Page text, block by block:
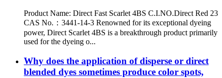
Product Name: Direct Fast Scarlet 4BS C.I.NO.Direct Red 23
CAS No.：3441-14-3 Renowned for its exceptional dyeing
power, Direct Scarlet 4BS is a breakthrough product primarily
used for the dyeing o...
Why does the application of disperse or direct
blended dyes sometimes produce color spots,